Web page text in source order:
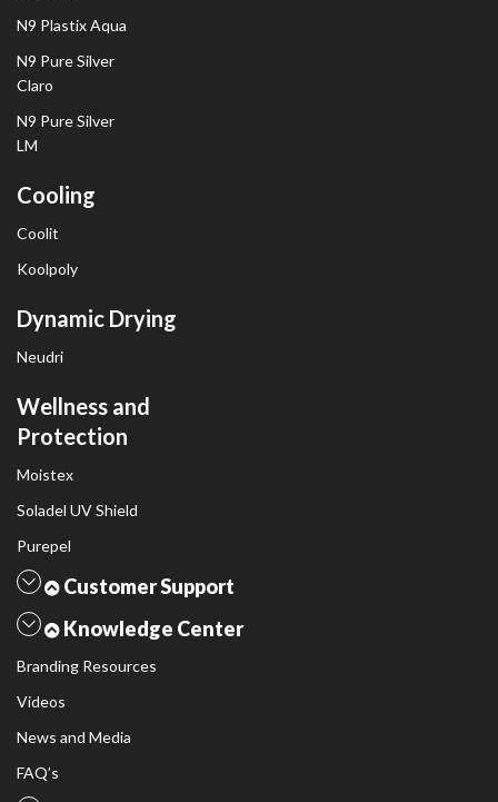
N9 Plastix Aqua
N9 Pure Silver
Claro
N9 Pure Silver
LM
Cooling
Coolit
Koolpoly
Dynamic Drying
Neudri
Wellness and
Protection
Moistex
Soladel UV Shield
Purepel
Customer Support
Knowledge Center
Branding Resources
Videos
News and Media
FAQ’s